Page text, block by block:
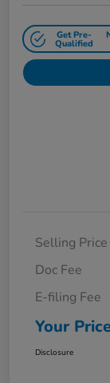
Get Pre-
Qualified
Selling Price
Doc Fee
E-filing Fee
Your
Disclosure